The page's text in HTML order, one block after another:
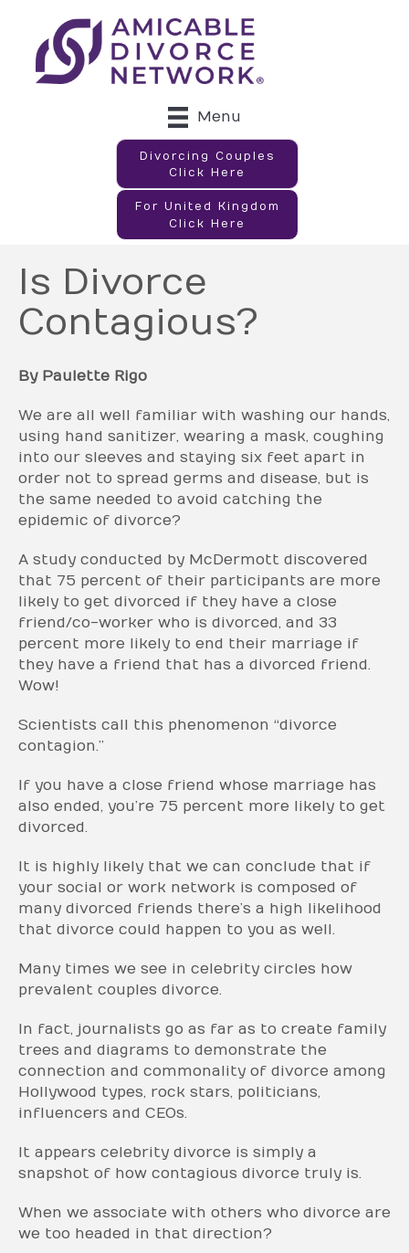
Menu
Divorcing Couples
Click Here
For United Kingdom
Click Here
Is Divorce
Contagious?
By Paulette Rigo
We are all well familiar with washing our hands,
using hand sanitizer, wearing a mask, coughing
into our sleeves and staying six feet apart in
order not to spread germs and disease, but is
the same needed to avoid catching the
epidemic of divorce?
A study conducted by McDermott discovered
that 75 percent of their participants are more
likely to get divorced if they have a close
friend/co-worker who is divorced, and 33
percent more likely to end their marriage if
they have a friend that has a divorced friend.
Wow!
Scientists call this phenomenon “divorce
contagion.”
If you have a close friend whose marriage has
also ended, you’re 75 percent more likely to get
divorced.
It is highly likely that we can conclude that if
your social or work network is composed of
many divorced friends there’s a high likelihood
that divorce could happen to you as well.
Many times we see in celebrity circles how
prevalent couples divorce.
In fact, journalists go as far as to create family
trees and diagrams to demonstrate the
connection and commonality of divorce among
Hollywood types, rock stars, politicians,
influencers and CEOs.
It appears celebrity divorce is simply a
snapshot of how contagious divorce truly is.
When we associate with others who divorce are
we too headed in that direction?